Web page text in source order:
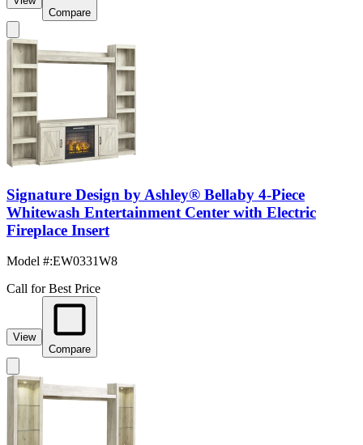
Compare
Signature Design by Ashley® Bellaby 4-Piece
Whitewash Entertainment Center with Electric
Fireplace Insert
Model #:EW0331W8
Call for Best Price
View
Compare